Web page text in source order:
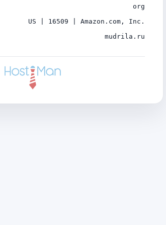
org
US | 16509 | Amazon.com, Inc.
mudrila.ru